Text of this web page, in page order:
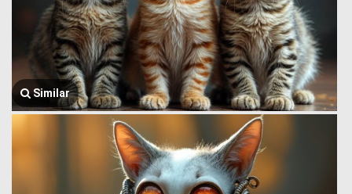
Similar